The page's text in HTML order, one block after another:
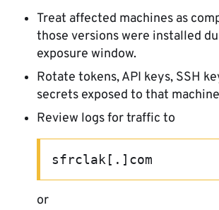
Treat affected machines as
those versions were installed
exposure window.
Rotate tokens, API keys, SSH
secrets exposed to that
Review logs for traffic to
sfrclak[.]com
or